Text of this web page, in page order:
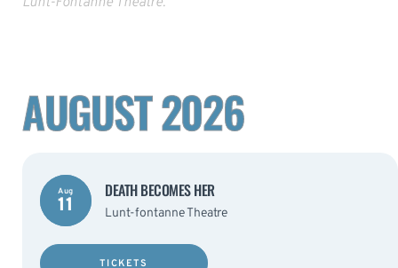
AUGUST 2026
Aug
11
DEATH BECOMES HER
Lunt-fontanne Theatre
TICKETS